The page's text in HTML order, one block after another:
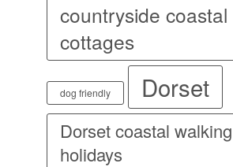
countryside coastal
cottages
dog friendly Dorset
Dorset coastal walking
holidays